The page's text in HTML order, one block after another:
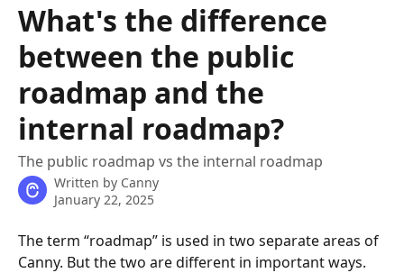
What's the difference
between the public
roadmap and the
internal roadmap?
The public roadmap vs the internal roadmap
Written by Canny
January 22, 2025
The term “roadmap” is used in two separate areas of
Canny. But the two are different in important ways.